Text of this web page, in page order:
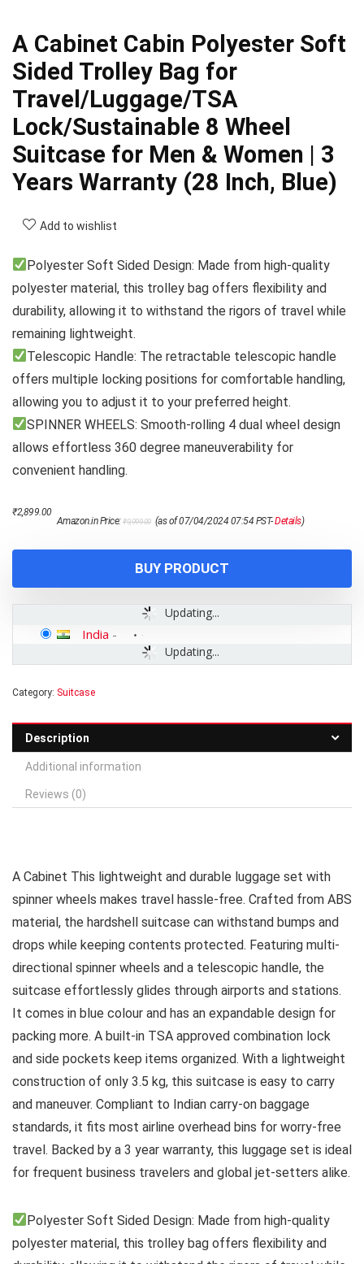
A Cabinet Cabin Polyester Soft
Sided Trolley Bag for
Travel/Luggage/TSA
Lock/Sustainable 8 Wheel
Suitcase for Men & Women | 3
Years Warranty (28 Inch, Blue)
Add to wishlist
Polyester Soft Sided Design: Made from high-quality
polyester material, this trolley bag offers flexibility and
durability, allowing it to withstand the rigors of travel while
remaining lightweight.
Telescopic Handle: The retractable telescopic handle
offers multiple locking positions for comfortable handling,
allowing you to adjust it to your preferred height.
SPINNER WHEELS: Smooth-rolling 4 dual wheel design
allows effortless 360 degree maneuverability for
convenient handling.
Amazon.in Price:₹9,999.00 price
₹2,899.00
price
(as of 07/04/2024 07:54 PST-Details)
BUY PRODUCT
Updating...
Updating...
India -
Category: Suitcase
Description
Additional information
Reviews (0)
A Cabinet This lightweight and durable luggage set with
spinner wheels makes travel hassle-free. Crafted from ABS
material, the hardshell suitcase can withstand bumps and
drops while keeping contents protected. Featuring multi-
directional spinner wheels and a telescopic handle, the
suitcase effortlessly glides through airports and stations.
It comes in blue colour and has an expandable design for
packing more. A built-in TSA approved combination lock
and side pockets keep items organized. With a lightweight
construction of only 3.5 kg, this suitcase is easy to carry
and maneuver. Compliant to Indian carry-on baggage
standards, it fits most airline overhead bins for worry-free
travel. Backed by a 3 year warranty, this luggage set is ideal
for frequent business travelers and global jet-setters alike.
Polyester Soft Sided Design: Made from high-quality
polyester material, this trolley bag offers flexibility and